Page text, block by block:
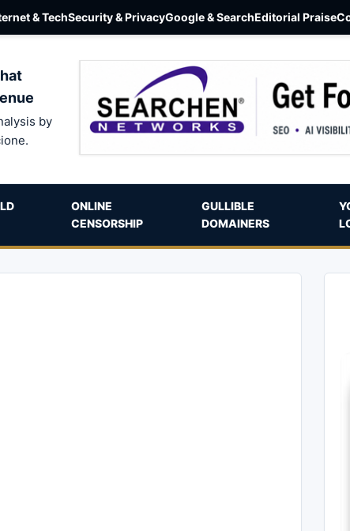
& TechSecurity & PrivacyGoogle & SearchEditorial Praise
by
ONLINE
CENSORSHIP
GULLIBLE
DOMAINERS